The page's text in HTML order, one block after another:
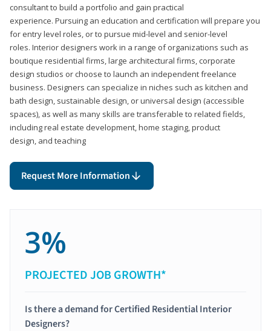
consultant to build a portfolio and gain practical
experience. Pursuing an education and certification will prepare you
for entry level roles, or to pursue mid-level and senior-level
roles. Interior designers work in a range of organizations such as
boutique residential firms, large architectural firms, corporate
design studios or choose to launch an independent freelance
business. Designers can specialize in niches such as kitchen and
bath design, sustainable design, or universal design (accessible
spaces), as well as many skills are transferable to related fields,
including real estate development, home staging, product
design, and teaching
Request More Information
3%
PROJECTED JOB GROWTH*
Is there a demand for Certified Residential Interior
Designers?